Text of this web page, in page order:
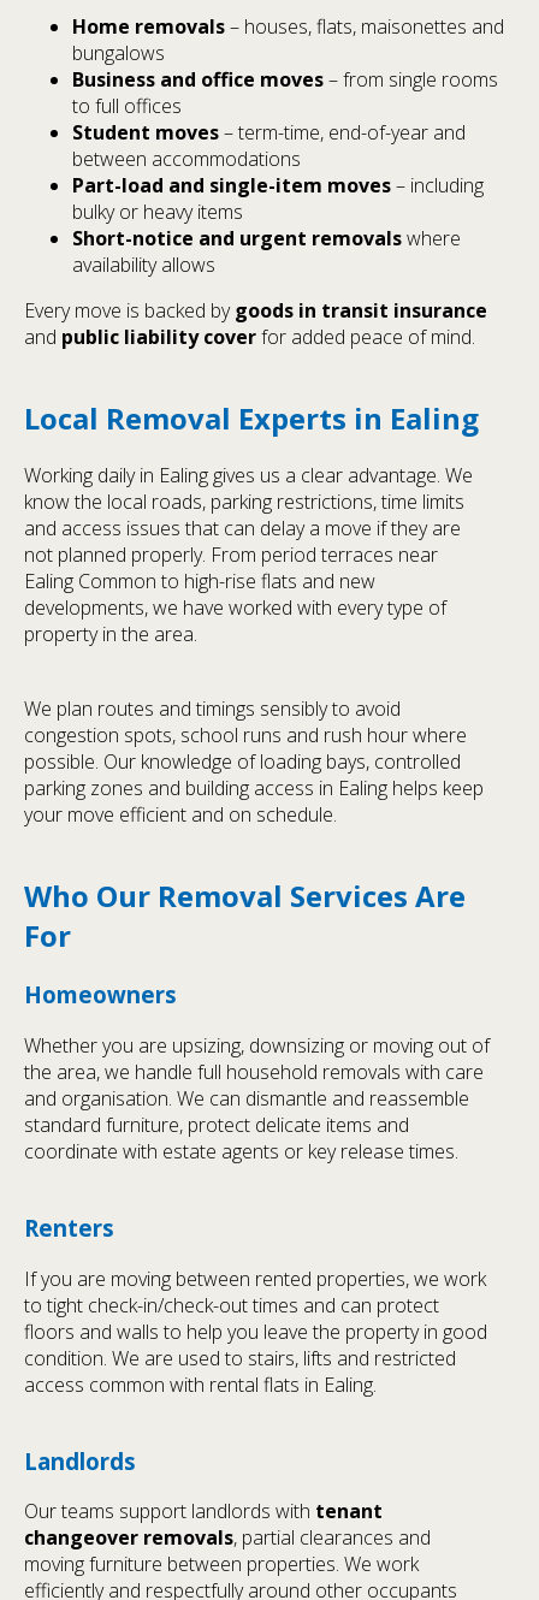
Home removals– houses, flats, maisonettes and
bungalows
Business and office moves– from single rooms
to full offices
Student moves– term-time, end-of-year and
between accommodations
Part-load and single-item moves– including
bulky or heavy items
Short-notice and urgent removalswhere
availability allows
Every move is backed bygoods in transit insurance
and public liability coverfor added peace of mind.
Local Removal Experts in Ealing
Working daily in Ealing gives us a clear advantage. We
know the local roads, parking restrictions, time limits
and access issues that can delay a move if they are
not planned properly. From period terraces near
Ealing Common to high-rise flats and new
developments, we have worked with every type of
property in the area.
We plan routes and timings sensibly to avoid
congestion spots, school runs and rush hour where
possible. Our knowledge of loading bays, controlled
parking zones and building access in Ealing helps keep
your move efficient and on schedule.
Who Our Removal Services Are
For
Homeowners
Whether you are upsizing, downsizing or moving out of
the area, we handle full household removals with care
and organisation. We can dismantle and reassemble
standard furniture, protect delicate items and
coordinate with estate agents or key release times.
Renters
If you are moving between rented properties, we work
to tight check-in/check-out times and can protect
floors and walls to help you leave the property in good
condition. We are used to stairs, lifts and restricted
access common with rental flats in Ealing.
Landlords
Our teams support landlords with tenant
changeover removals, partial clearances and
moving furniture between properties. We work
efficiently and respectfully around other occupants